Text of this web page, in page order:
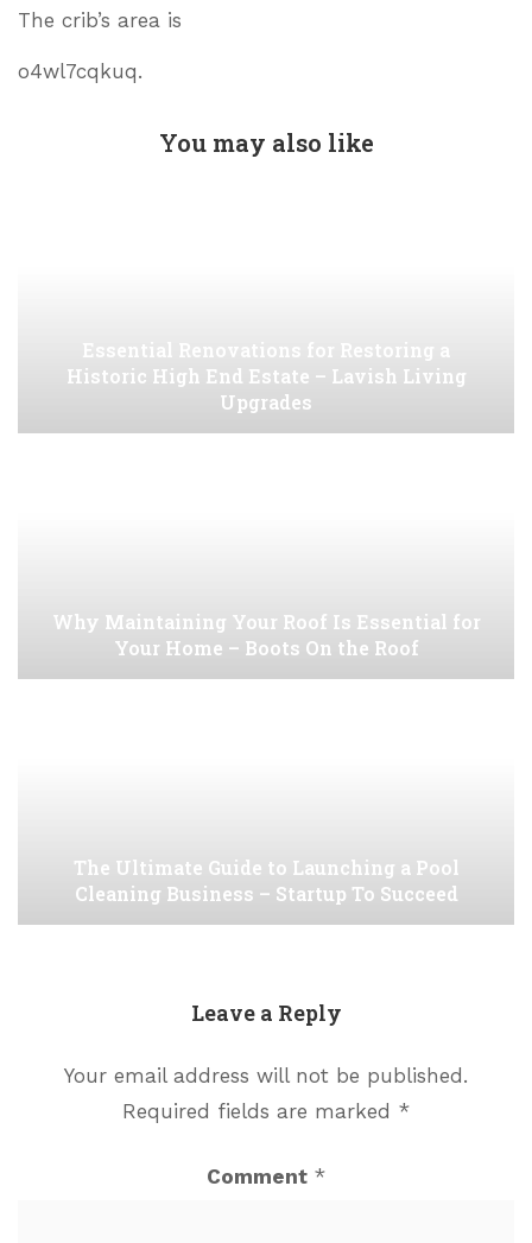
The crib’s area is
o4wl7cqkuq.
You may also like
Essential Renovations for Restoring a
Historic High End Estate – Lavish Living
Upgrades
Why Maintaining Your Roof Is Essential for
Your Home – Boots On the Roof
The Ultimate Guide to Launching a Pool
Cleaning Business – Startup To Succeed
Leave a Reply
Your email address will not be published.
Required fields are marked *
Comment *